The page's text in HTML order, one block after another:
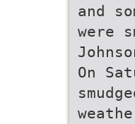
and
were
On